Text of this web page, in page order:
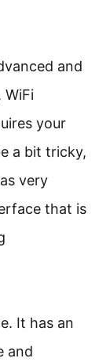
and
WiFi
your
a bit tricky,
very
that is
It has an
and